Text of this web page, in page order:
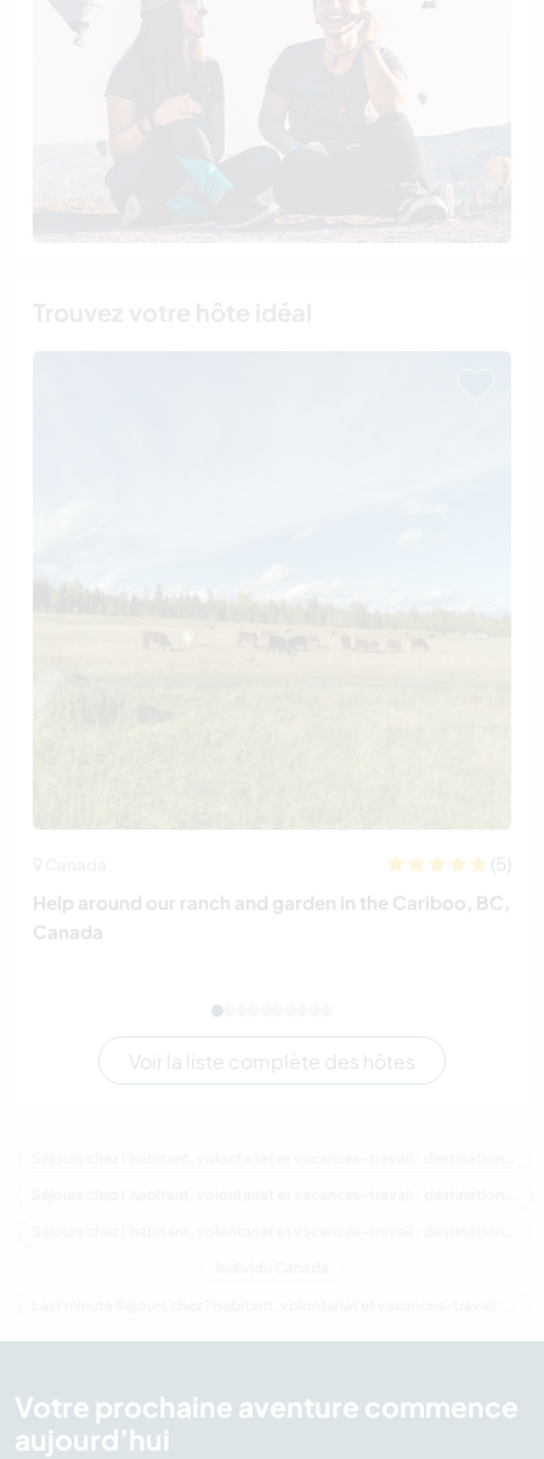
(5)
Help around our ranch and garden in the Cariboo, BC,
Canada
Voir la liste complète des hôtes
Votre prochaine aventure commence
aujourd’hui